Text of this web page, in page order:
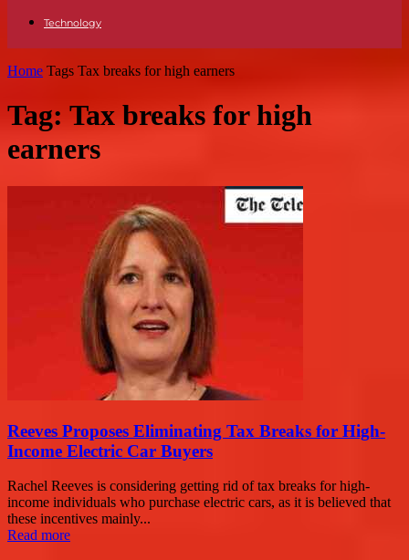
Technology
Home Tags Tax breaks for high earners
Tag: Tax breaks for high
earners
Reeves Proposes Eliminating Tax Breaks for High-
Income Electric Car Buyers
Rachel Reeves is considering getting rid of tax breaks for high-
income individuals who purchase electric cars, as it is believed that
these incentives mainly...
Read more